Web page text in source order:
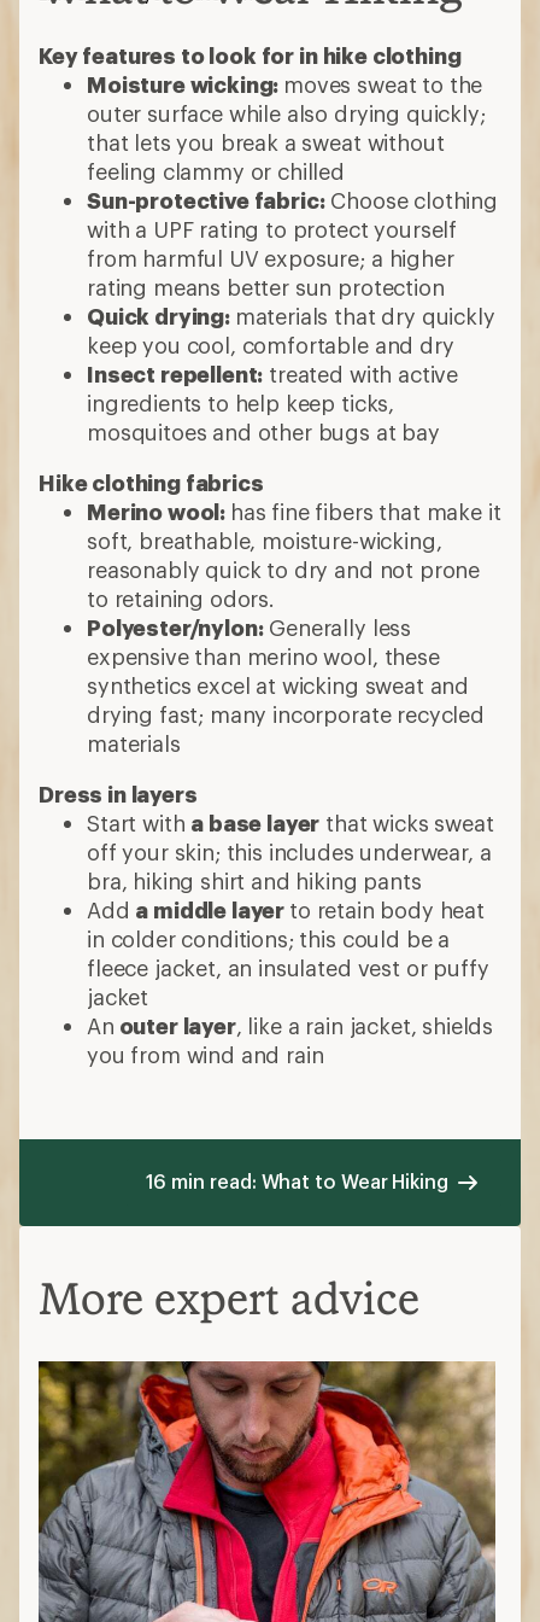
Key features to look for in hike clothing
Moisture wicking: moves sweat to the
outer surface while also drying quickly;
that lets you break a sweat without
feeling clammy or chilled
Sun-protective fabric:Choose clothing
with a UPF rating to protect yourself
from harmful UV exposure; a higher
rating means better sun protection
Quick drying: materials that dry quickly
keep you cool, comfortable and dry
Insect repellent: treated with active
ingredients to help keep ticks,
mosquitoes and other bugs at bay
Hike clothing fabrics
Merino wool: has fine fibers that make it
soft, breathable, moisture-wicking,
reasonably quick to dry and not prone
to retaining odors.
Polyester/nylon:Generally less
expensive than merino wool, these
synthetics excel at wicking sweat and
drying fast; many incorporate recycled
materials
Dress in layers
Start with a base layer that wicks sweat
off your skin; this includes underwear, a
bra, hiking shirt and hiking pants
Add a middle layer to retain body heat
in colder conditions; this could be a
fleece jacket, an insulated vest or puffy
jacket
An outer layer, like a rain jacket, shields
you from wind and rain
16 min read: What to Wear Hiking
More expert advice